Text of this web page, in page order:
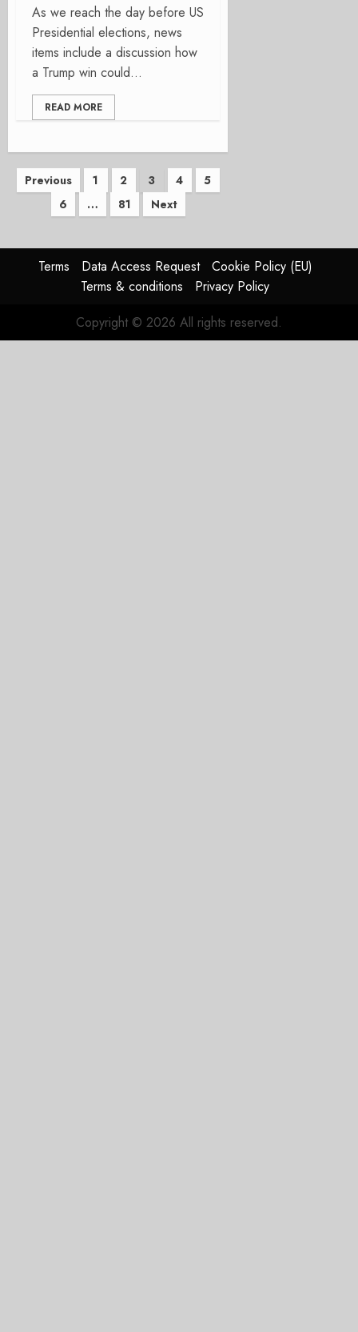
As we reach the day before US
Presidential elections, news
items include a discussion how
a Trump win could...
READ MORE
Posts
pagination
Previous 1 2 3 4
5
6
… 81 Next
Terms Data Access Request
Cookie Policy (EU)
Terms & conditions
Privacy Policy
Copyright © 2026 All rights reserved.